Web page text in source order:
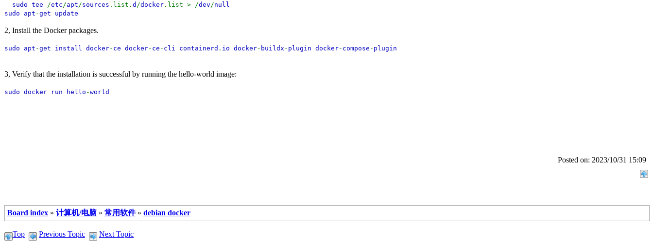
sudo tee
/etc /apt /sources .list. d /docker .list > /dev /null
sudo apt -get update
2, Install the Docker packages.
sudo apt -get install docker- ce docker- ce - cli containerd . io docker- buildx - plugin docker- compose - plugin
3, Verify that the installation is successful by running the hello-world image:
sudo docker run hello -world
Posted on: 2023/10/31 15:09
Board index » 计算机/电脑 » 常用软件 » debian docker
Top Previous Topic Next Topic